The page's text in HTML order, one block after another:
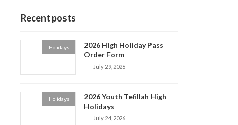
Recent posts
Holidays
2026 High Holiday Pass
Order Form
July 29, 2026
Holidays
2026 Youth Tefillah High
Holidays
July 24, 2026